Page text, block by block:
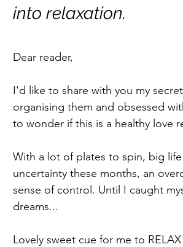
into relaxation.
Dear reader,
I'd like to share with you my
organising them and obsessed
to wonder if this is a healthy love
With a lot of plates to spin, big
uncertainty these months, an
sense of control. Until I caught
dreams...
Lovely sweet cue for me to